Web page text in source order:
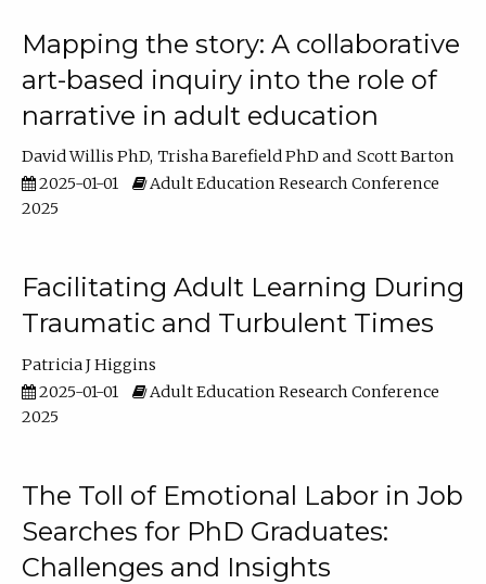
Mapping the story: A collaborative
art-based inquiry into the role of
narrative in adult education
David Willis PhD Trisha Barefield PhD
Scott Barton
2025-01-01
Adult Education Research Conference
2025
Facilitating Adult Learning During
Traumatic and Turbulent Times
Patricia J Higgins
2025-01-01
Adult Education Research Conference
2025
The Toll of Emotional Labor in Job
Searches for PhD Graduates:
Challenges and Insights